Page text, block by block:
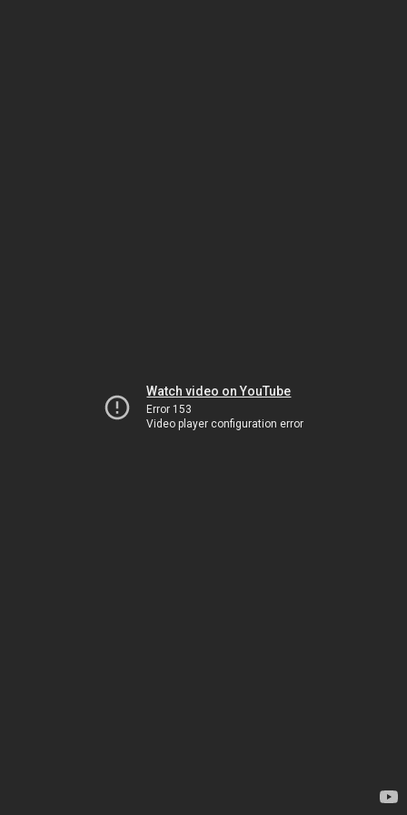
Watch video on YouTube
Error 153
Video player configuration error